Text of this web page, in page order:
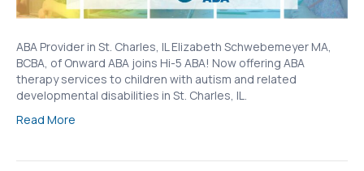
ABA Provider in St. Charles, IL Elizabeth Schwebemeyer MA,
BCBA, of Onward ABA joins Hi-5 ABA! Now offering ABA
therapy services to children with autism and related
developmental disabilities in St. Charles, IL.
Read More